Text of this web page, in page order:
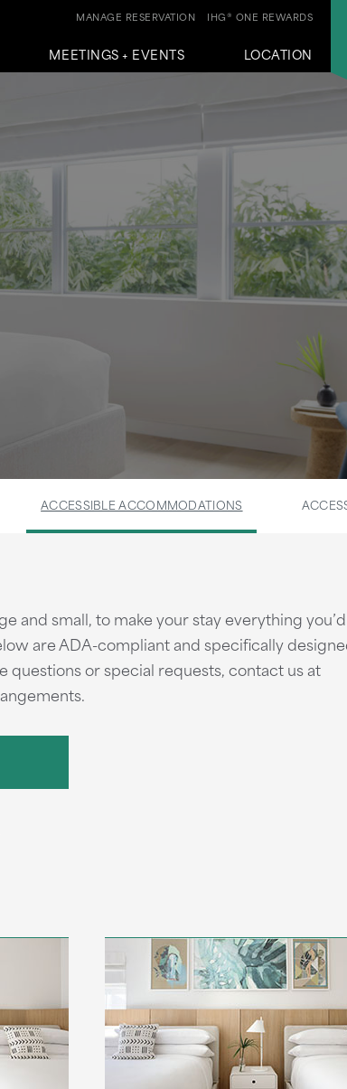
MEETINGS + EVENTS LOCATION
IHG® ONE REWARDS
MANAGE RESERVATION
ACCESSIBLE ACCOMMODATIONS
and small, to make your stay everything
are ADA-compliant and specifically
questions or special requests, contact us at